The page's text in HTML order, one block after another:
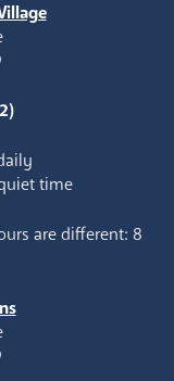
time
are different: 8